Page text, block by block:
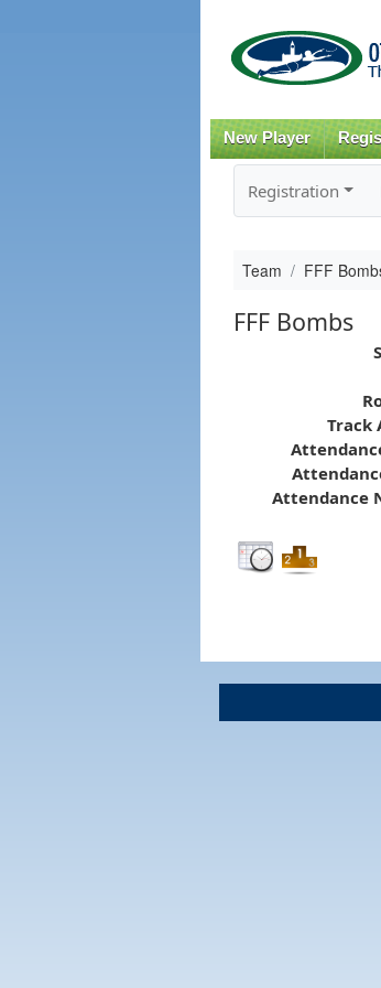
New Player
Registration
Team FFF
FFF Bombs
Track
Attendance